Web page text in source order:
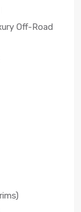
Off-Road